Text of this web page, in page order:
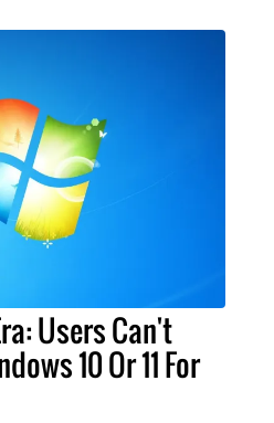
Users Can't
10 Or 11 For